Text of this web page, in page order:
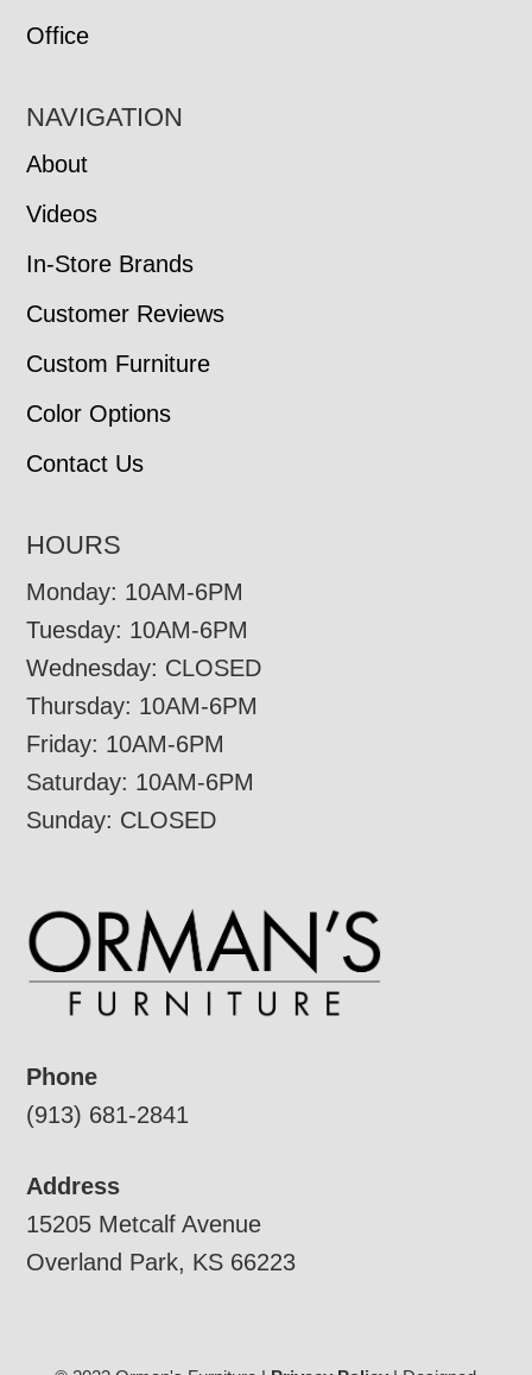
Office
NAVIGATION
About
Videos
In-Store Brands
Customer Reviews
Custom Furniture
Color Options
Contact Us
HOURS
Monday: 10AM-6PM
Tuesday: 10AM-6PM
Wednesday: CLOSED
Thursday: 10AM-6PM
Friday: 10AM-6PM
Saturday: 10AM-6PM
Sunday: CLOSED
Phone
(913) 681-2841
Address
15205 Metcalf Avenue
Overland Park, KS 66223